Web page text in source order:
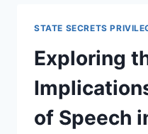
STATE
SECRETS
PRIVILEGE
IN
LEGAL
STATE SECRETS
Exploring
of Speech